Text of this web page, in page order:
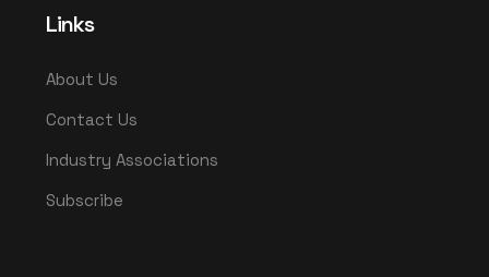
Links
About Us
Contact Us
Industry Associations
Subscribe